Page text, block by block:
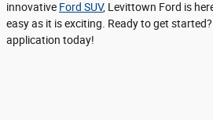
innovative Ford SUV, Levittown Ford is
easy as it is exciting. Ready to get
application today!